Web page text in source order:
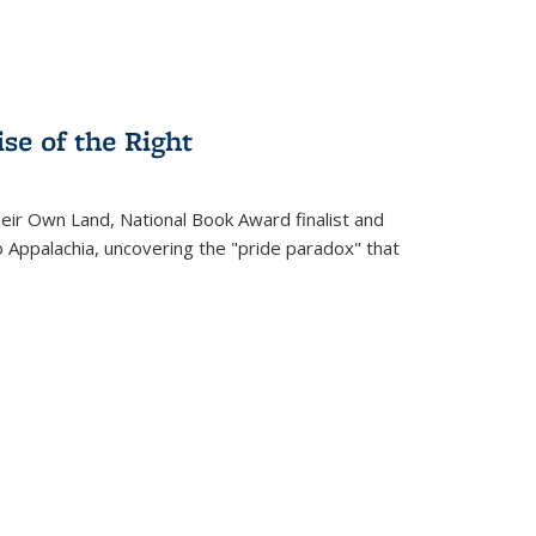
of the Right
Own Land, National Book Award finalist and
uncovering the "pride paradox" that